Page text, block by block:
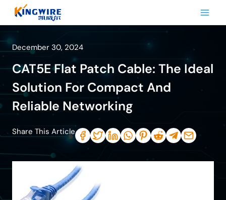
content
December 30, 2024
CAT5E Flat Patch Cable: The Ideal
Solution For Compact And
Reliable Networking
Share This Article